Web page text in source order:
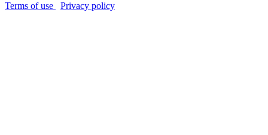
Terms of use
Privacy policy